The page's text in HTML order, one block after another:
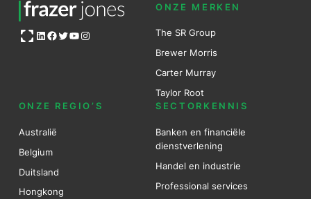
Open OG imageLinkedIn
Facebook
Twitter
YouTube
Instagram
ONZE MERKEN
The SR Group
Brewer Morris
Carter Murray
Taylor Root
ONZE REGIO’S
Australië
Belgium
Duitsland
Hongkong
SECTORKENNIS
Banken en financiële
dienstverlening
Handel en industrie
Professional services